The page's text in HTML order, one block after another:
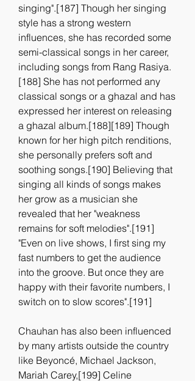
singing".[187] Though her singing
style has a strong western
influences, she has recorded some
semi-classical songs in her career,
including songs from Rang Rasiya.
[188] She has not performed any
classical songs or a ghazal and has
expressed her interest on releasing
a ghazal album.[188][189] Though
known for her high pitch renditions,
she personally prefers soft and
soothing songs.[190] Believing that
singing all kinds of songs makes
her grow as a musician she
revealed that her "weakness
remains for soft melodies".[191]
"Even on live shows, I first sing my
fast numbers to get the audience
into the groove. But once they are
happy with their favorite numbers, I
switch on to slow scores".[191]
Chauhan has also been influenced
by many artists outside the country
like Beyoncé, Michael Jackson,
Mariah Carey,[199] Celine